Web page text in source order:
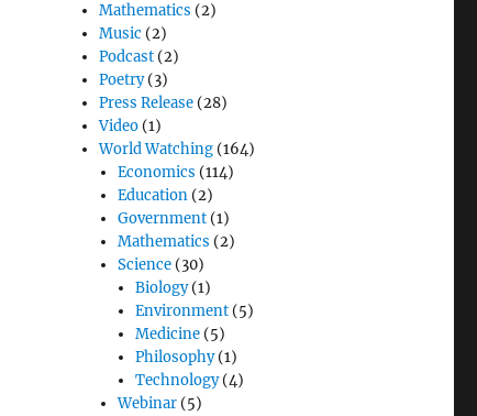
Mathematics (2)
Music (2)
Podcast (2)
Poetry(3)
Press Release (28)
Video (1)
World Watching (164)
Economics (114)
Education(2)
Government(1)
Mathematics (2)
Science(30)
Biology(1)
Environment(5)
Medicine(5)
Philosophy(1)
Technology(4)
Webinar(5)